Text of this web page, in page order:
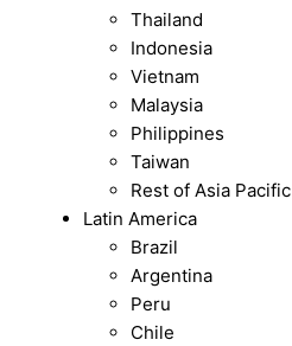
Thailand
Indonesia
Vietnam
Malaysia
Philippines
Taiwan
Rest of Asia Pacific
Latin America
Brazil
Argentina
Peru
Chile